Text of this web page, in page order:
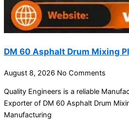
DM 60 Asphalt Drum Mixing
August 8, 2026 No Comments
Quality Engineers is a reliable
Exporter of DM 60 Asphalt Drum
Manufacturing